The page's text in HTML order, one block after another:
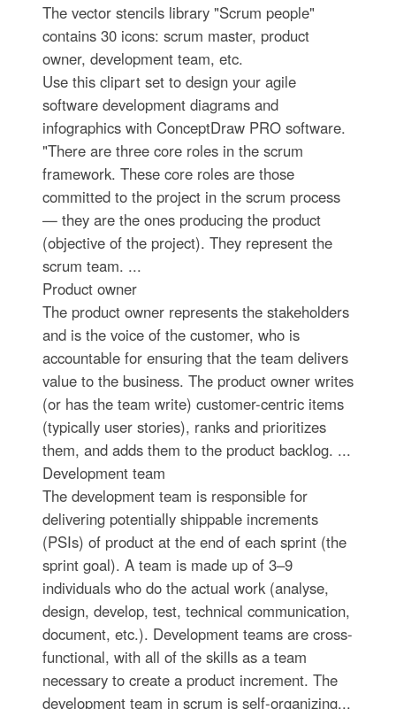
The vector stencils library "Scrum people"
contains 30 icons: scrum master, product
owner, development team, etc.
Use this clipart set to design your agile
software development diagrams and
infographics with ConceptDraw PRO software.
"There are three core roles in the scrum
framework. These core roles are those
committed to the project in the scrum process
— they are the ones producing the product
(objective of the project). They represent the
scrum team. ...
Product owner
The product owner represents the stakeholders
and is the voice of the customer, who is
accountable for ensuring that the team delivers
value to the business. The product owner writes
(or has the team write) customer-centric items
(typically user stories), ranks and prioritizes
them, and adds them to the product backlog. ...
Development team
The development team is responsible for
delivering potentially shippable increments
(PSIs) of product at the end of each sprint (the
sprint goal). A team is made up of 3–9
individuals who do the actual work (analyse,
design, develop, test, technical communication,
document, etc.). Development teams are cross-
functional, with all of the skills as a team
necessary to create a product increment. The
development team in scrum is self-organizing...